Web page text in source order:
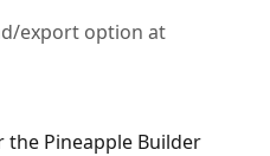
export option at
Pineapple Builder